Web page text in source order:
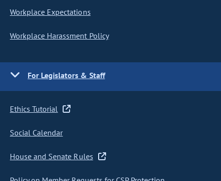
Workplace Expectations
Workplace Harassment Policy
For Legislators & Staff
Ethics Tutorial
Social Calendar
House and Senate Rules